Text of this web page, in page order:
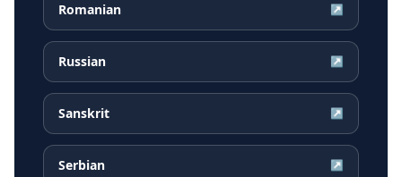
Romanian ↗
Russian ↗
Sanskrit ↗
Serbian ↗